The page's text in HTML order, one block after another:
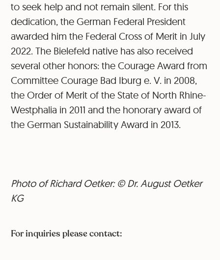
to seek help and not remain silent. For this
dedication, the German Federal President
awarded him the Federal Cross of Merit in July
2022. The Bielefeld native has also received
several other honors: the Courage Award from
Committee Courage Bad Iburg e. V. in 2008,
the Order of Merit of the State of North Rhine-
Westphalia in 2011 and the honorary award of
the German Sustainability Award in 2013.
Photo of Richard Oetker: © Dr. August Oetker
KG
For inquiries please contact: